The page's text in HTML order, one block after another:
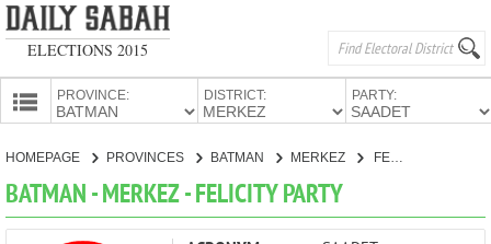
ELECTIONS 2015
PROVINCE: DISTRICT: PARTY:
HOMEPAGE PROVINCES BATMAN MERKEZ FELICITY PARTY
BATMAN - MERKEZ - FELICITY PARTY